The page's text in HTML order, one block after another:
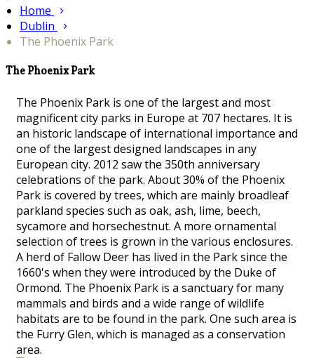
Home
Dublin
The Phoenix Park
The Phoenix Park
The Phoenix Park is one of the largest and most
magnificent city parks in Europe at 707 hectares. It is
an historic landscape of international importance and
one of the largest designed landscapes in any
European city. 2012 saw the 350th anniversary
celebrations of the park. About 30% of the Phoenix
Park is covered by trees, which are mainly broadleaf
parkland species such as oak, ash, lime, beech,
sycamore and horsechestnut. A more ornamental
selection of trees is grown in the various enclosures.
A herd of Fallow Deer has lived in the Park since the
1660's when they were introduced by the Duke of
Ormond. The Phoenix Park is a sanctuary for many
mammals and birds and a wide range of wildlife
habitats are to be found in the park. One such area is
the Furry Glen, which is managed as a conservation
area.